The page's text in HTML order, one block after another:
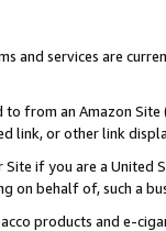
and services are
to from an Amazon
link, or other link
if you are a
on behalf of, such a
products and e-